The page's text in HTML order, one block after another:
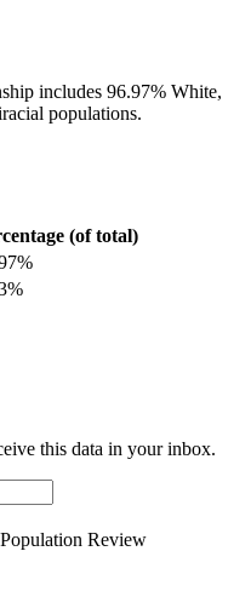
includes 96.97% White,
populations.
(of total)
this data in your inbox.
Review